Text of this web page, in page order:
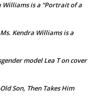
Williams is a “Portrait of a
Kendra Williams is a
model Lea T on cover
Son, Then Takes Him